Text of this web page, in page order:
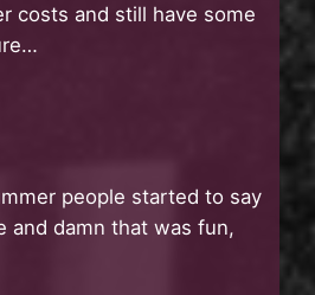
costs and still have some
people started to say
and damn that was fun,